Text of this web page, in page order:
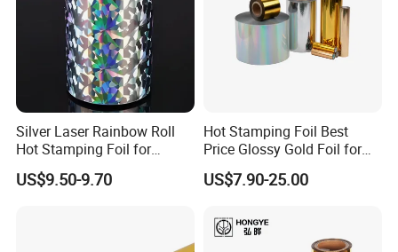
Silver Laser Rainbow Roll
Hot Stamping Foil for
Printing Zara Folders
US$9.50-9.70
Hot Stamping Foil Best
Price Glossy Gold Foil for
Paper and Cardboard
US$7.90-25.00